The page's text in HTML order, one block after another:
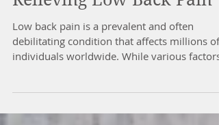
Chiropractic Care,
Structure, and Function in
Relieving Low Back Pain
individuals worldwide. While various